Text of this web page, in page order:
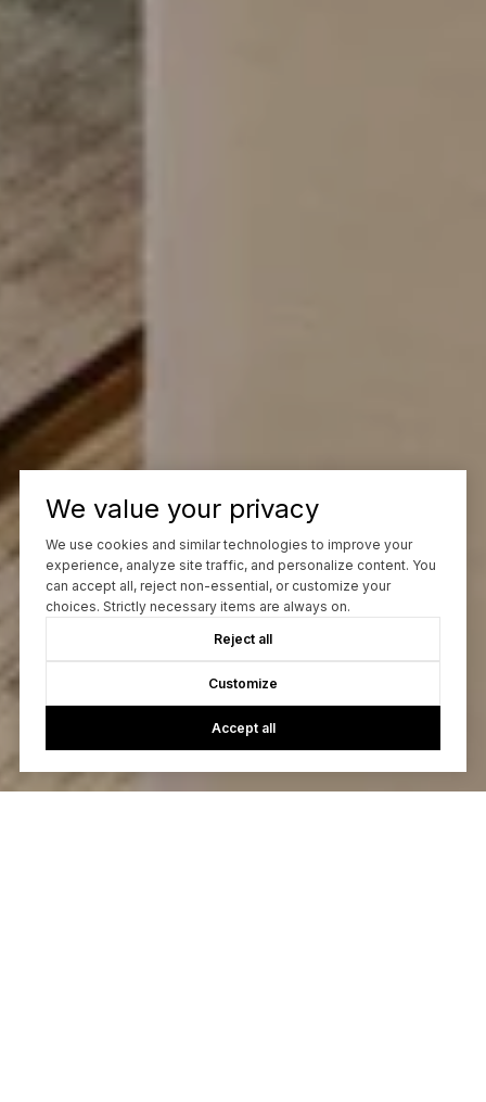
We value your privacy
We use cookies and similar technologies to improve your
experience, analyze site traffic, and personalize content. You
can accept all, reject non-essential, or customize your
choices. Strictly necessary items are always on.
Reject all
Customize
Accept all